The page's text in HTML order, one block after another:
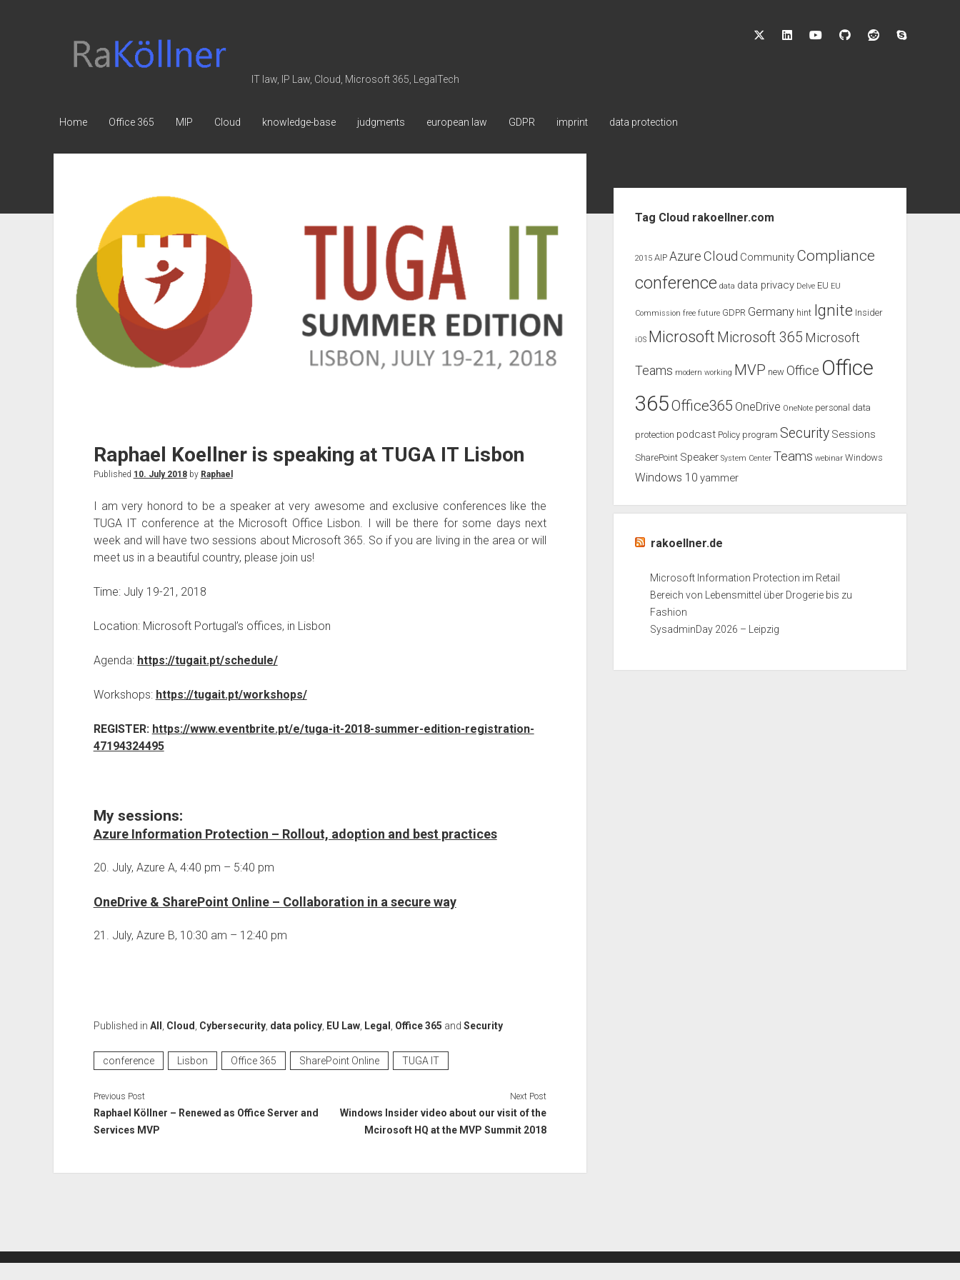
Law
IT law, IP Law, Cloud, Microsoft 365, LegalTech
twitterlinkedin youtubegithub reddit
Home Office 365 MIP Cloud knowledge-base judgments european law GDPR imprint data protection
Raphael Koellner is speaking at TUGA IT Lisbon
Published 10. July 2018by Raphael
I am very honord to be a speaker at very awesome and exclusive conferences like the
TUGA IT conference at the Microsoft Office Lisbon. I will be there for some days next
week and will have two sessions about Microsoft 365. So if you are living in the area or will
meet us in a beautiful country, please join us!
Time: July 19-21, 2018
Location: Microsoft Portugal’s offices, in Lisbon
Agenda: https://tugait.pt/schedule/
Workshops: https://tugait.pt/workshops/
REGISTER: https://www.eventbrite.pt/e/tuga-it-2018-summer-edition-registration-
47194324495
My sessions:
Azure Information Protection – Rollout, adoption and best practices
20. July, Azure A, 4:40 pm – 5:40 pm
OneDrive & SharePoint Online – Collaboration in a secure way
21. July, Azure B, 10:30 am – 12:40 pm
Published in All , Cloud, Cybersecurity, data policy, EU Law, Legal , Office 365 and Security
conference Lisbon Office 365 SharePoint Online TUGA IT
Previous Post
Raphael Köllner – Renewed as Office Server and
Services MVP
Next Post
Windows Insider video about our visit of the
Mcirosoft HQ at the MVP Summit 2018
Tag Cloud rakoellner.com
2015 AIP Azure Cloud Community Compliance
conference data data privacy Delve EU EU
Commission free future GDPR Germany hint Ignite Insider
iOS Microsoft Microsoft 365 Microsoft
Teams modern working MVP new Office Office
365Office365 OneDrive OneNote personal data
protection podcast Policy program Security Sessions
SharePoint Speaker System Center Teams webinar Windows
Windows 10 yammer
rakoellner.de
Microsoft Information Protection im Retail
Bereich von Lebensmittel über Drogerie bis zu
Fashion
SysadminDay 2026 – Leipzig